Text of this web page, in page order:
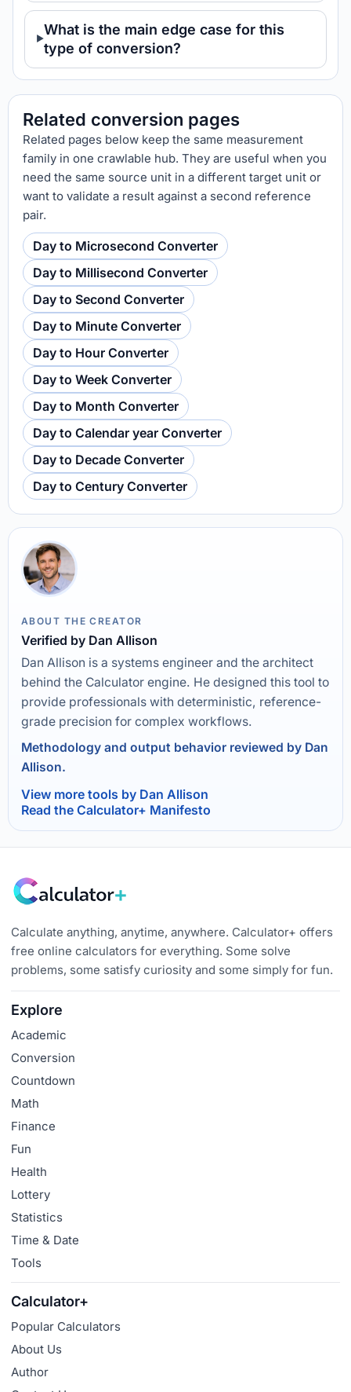
What is the main edge case for this
type of conversion?
Related conversion pages
Related pages below keep the same measurement
family in one crawlable hub. They are useful when you
need the same source unit in a different target unit or
want to validate a result against a second reference
pair.
Day to Microsecond Converter
Day to Millisecond Converter
Day to Second Converter
Day to Minute Converter
Day to Hour Converter
Day to Week Converter
Day to Month Converter
Day to Calendar year Converter
Day to Decade Converter
Day to Century Converter
ABOUT THE CREATOR
Verified by Dan Allison
Dan Allison is a systems engineer and the architect
behind the Calculator engine. He designed this tool to
provide professionals with deterministic, reference-
grade precision for complex workflows.
Methodology and output behavior reviewed by Dan
Allison.
View more tools by Dan Allison
Read the Calculator+ Manifesto
Calculate anything, anytime, anywhere. Calculator+ offers
free online calculators for everything. Some solve
problems, some satisfy curiosity and some simply for fun.
Explore
Academic
Conversion
Countdown
Math
Finance
Fun
Health
Lottery
Statistics
Time & Date
Tools
Calculator+
Popular Calculators
About Us
Author